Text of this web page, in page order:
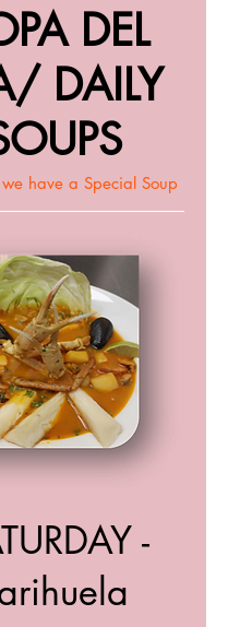
DEL
DAILY
have a Special Soup
-